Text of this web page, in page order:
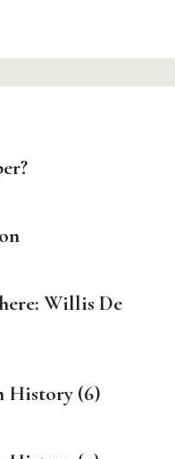
Willis De
History (6)